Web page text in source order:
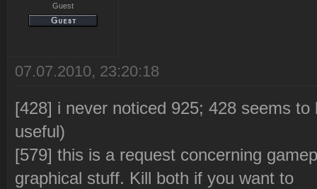
Guest
07.07.2010, 23:20:18
[428] i never noticed 925; 428 seems
useful)
[579] this is a request concerning
graphical stuff. Kill both if you want to